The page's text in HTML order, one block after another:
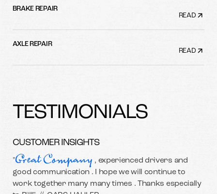
BRAKE REPAIR
READ
AXLE REPAIR
READ
TESTIMONIALS
CUSTOMER INSIGHTS
"Great Company , experienced drivers and
good communication . I hope we will continue to
work together many many times . Thanks especially